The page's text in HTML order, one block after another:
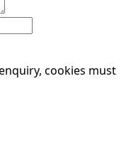
cookies must